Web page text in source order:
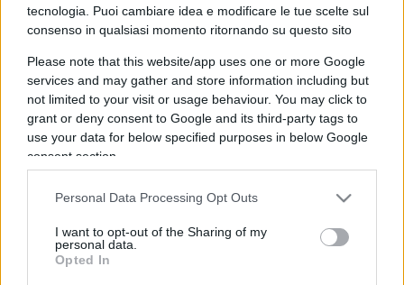
tecnologia. Puoi cambiare idea e modificare le tue scelte sul
consenso in qualsiasi momento ritornando su questo sito
Please note that this website/app uses one or more Google
services and may gather and store information including but
not limited to your visit or usage behaviour. You may click to
grant or deny consent to Google and its third-party tags to
use your data for below specified purposes in below Google
consent section.
Personal Data Processing Opt Outs
I want to opt-out of the Sharing of my
personal data.
Opted In
diEnrico Foscarini
30 Marzo 2026, 9:00
IL PIÙ LETTO DEL MESE